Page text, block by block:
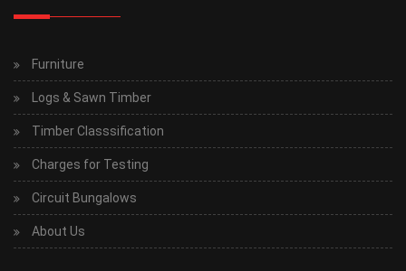
Furniture
Logs & Sawn Timber
Timber Classsification
Charges for Testing
Circuit Bungalows
About Us